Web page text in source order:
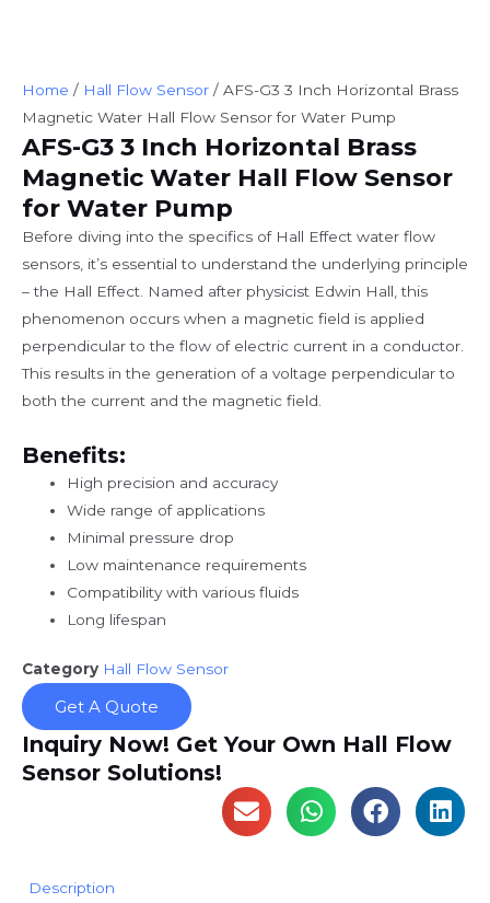
Home / Hall Flow Sensor / AFS-G3 3 Inch Horizontal Brass
Magnetic Water Hall Flow Sensor for Water Pump
AFS-G3 3 Inch Horizontal Brass
Magnetic Water Hall Flow Sensor
for Water Pump
Before diving into the specifics of Hall Effect water flow
sensors, it’s essential to understand the underlying principle
– the Hall Effect. Named after physicist Edwin Hall, this
phenomenon occurs when a magnetic field is applied
perpendicular to the flow of electric current in a conductor.
This results in the generation of a voltage perpendicular to
both the current and the magnetic field.
Benefits:
High precision and accuracy
Wide range of applications
Minimal pressure drop
Low maintenance requirements
Compatibility with various fluids
Long lifespan
Category Hall Flow Sensor
Get A Quote
Inquiry Now! Get Your Own Hall Flow
Sensor Solutions!
Description